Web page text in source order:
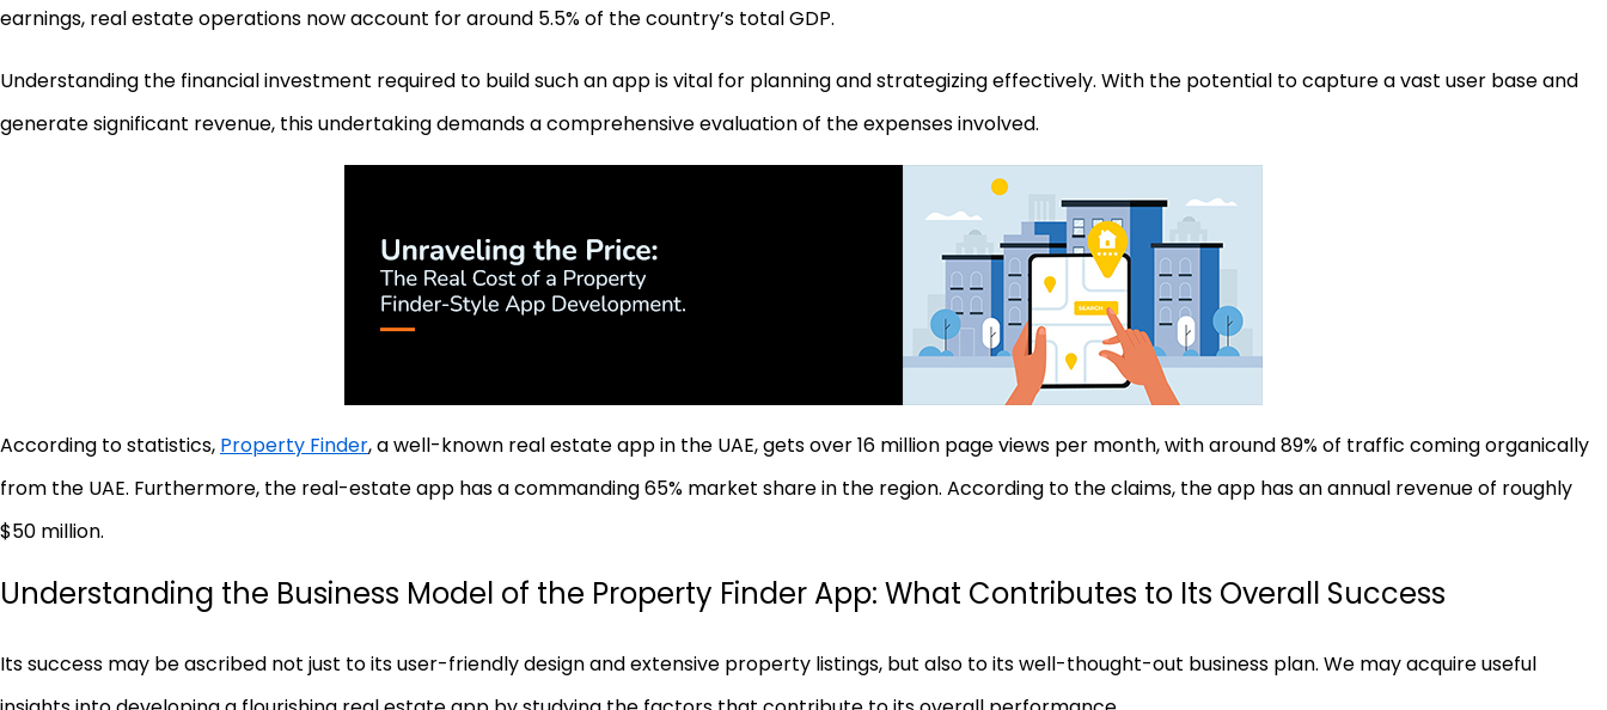
earnings, real estate operations now account for around 5.5% of the country’s total GDP.
Understanding the financial investment required to build such an app is vital for planning and strategizing effectively. With the potential to capture a vast user base and
generate significant revenue, this undertaking demands a comprehensive evaluation of the expenses involved.
According to statistics, Property Finder, a well-known real estate app in the UAE, gets over 16 million page views per month, with around 89% of traffic coming organically
from the UAE. Furthermore, the real-estate app has a commanding 65% market share in the region. According to the claims, the app has an annual revenue of roughly
$50 million.
Understanding the Business Model of the Property Finder App: What Contributes to Its Overall Success
Its success may be ascribed not just to its user-friendly design and extensive property listings, but also to its well-thought-out business plan. We may acquire useful